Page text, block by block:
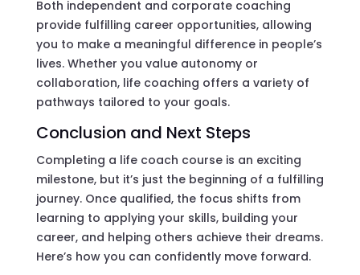
Both independent and corporate coaching
provide fulfilling career opportunities, allowing
you to make a meaningful difference in people’s
lives. Whether you value autonomy or
collaboration, life coaching offers a variety of
pathways tailored to your goals.
Conclusion and Next Steps
Completing a life coach course is an exciting
milestone, but it’s just the beginning of a fulfilling
journey. Once qualified, the focus shifts from
learning to applying your skills, building your
career, and helping others achieve their dreams.
Here’s how you can confidently move forward.